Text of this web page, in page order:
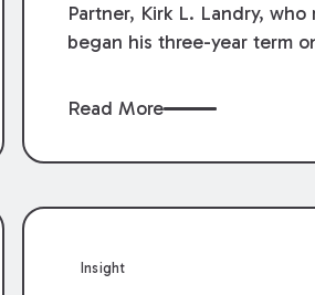
Partner, Kirk L. Landry, who
began his three-year term
of Defense Counsel!
Read More
Insight